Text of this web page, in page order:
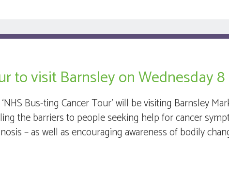
to visit Barnsley on Wednesday
Bus-ting Cancer Tour’ will be visiting Barnsley
the barriers to people seeking help for cancer
– as well as encouraging awareness of bodily